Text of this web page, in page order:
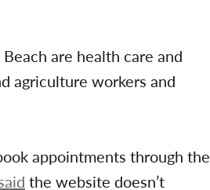
are health care and
agriculture workers and
appointments through the
the website doesn’t